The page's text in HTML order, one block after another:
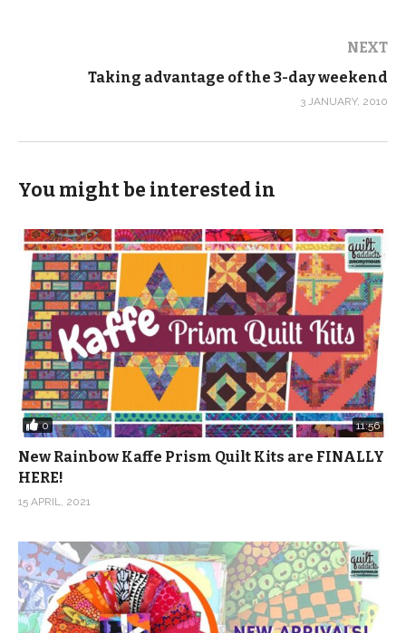
NEXT
Taking advantage of the 3-day weekend
3 JANUARY, 2010
You might be interested in
0 11:56
New Rainbow Kaffe Prism Quilt Kits are FINALLY
HERE!
15 APRIL, 2021